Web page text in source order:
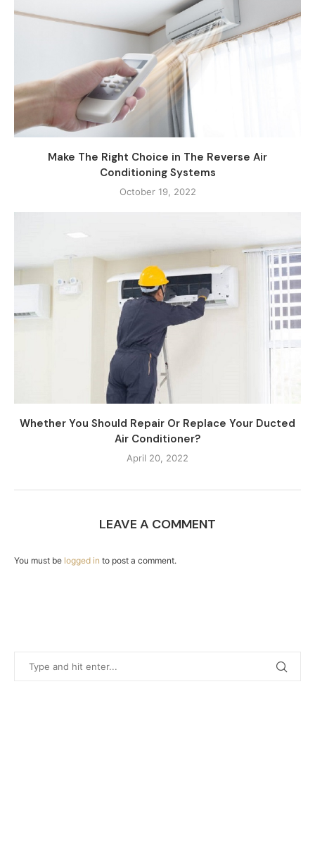
Make The Right Choice in The Reverse Air
Conditioning Systems
October 19, 2022
Whether You Should Repair Or Replace Your Ducted
Air Conditioner?
April 20, 2022
LEAVE A COMMENT
You must be logged in to post a comment.